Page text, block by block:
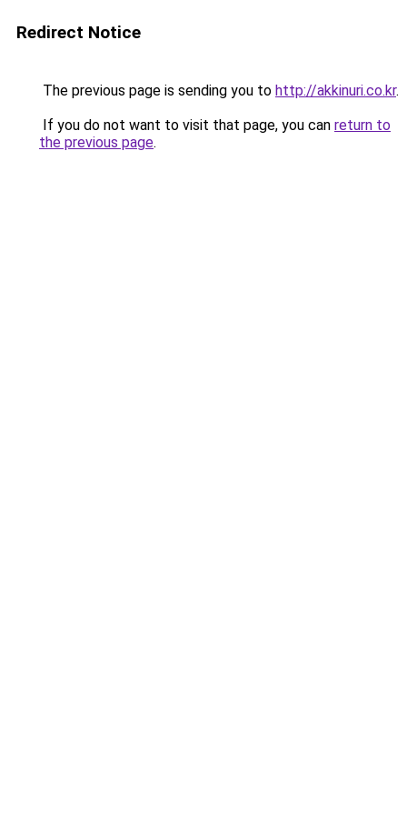
Redirect Notice
The previous page is sending you to http://akkinuri.co.kr.
If you do not want to visit that page, you can return to
the previous page.